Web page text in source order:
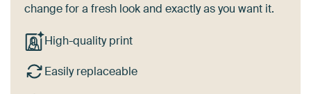
change for a fresh look and exactly as you want it.
High-quality print
Easily replaceable